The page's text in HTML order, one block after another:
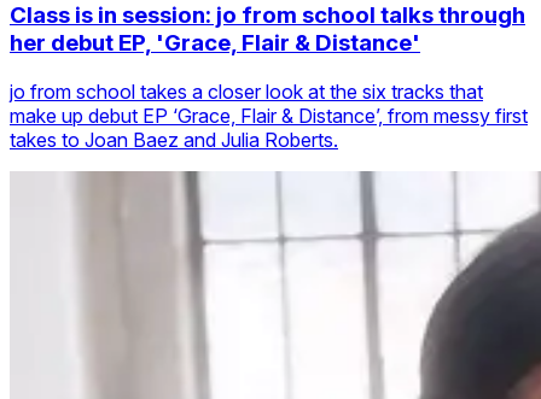
Class is in session: jo from school talks through
her debut EP, 'Grace, Flair & Distance'
jo from school takes a closer look at the six tracks that
make up debut EP ‘Grace, Flair & Distance’, from messy first
takes to Joan Baez and Julia Roberts.